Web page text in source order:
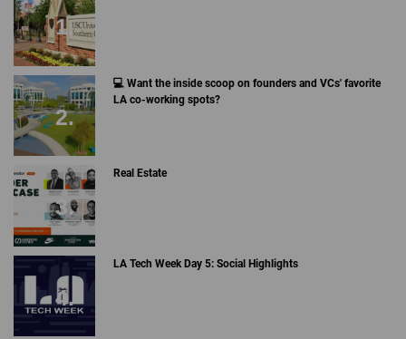
💻 Want the inside scoop on founders and VCs' favorite
LA co-working spots?
Real Estate
LA Tech Week Day 5: Social Highlights